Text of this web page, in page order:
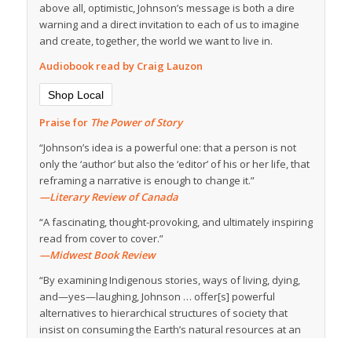
above all, optimistic, Johnson’s message is both a dire
warning and a direct invitation to each of us to imagine
and create, together, the world we want to live in.
Audiobook read by Craig Lauzon
Shop Local
Praise for The Power of Story
“Johnson’s idea is a powerful one: that a person is not
only the ‘author’ but also the ‘editor’ of his or her life, that
reframing a narrative is enough to change it.”
—Literary Review of Canada
“A fascinating, thought-provoking, and ultimately inspiring
read from cover to cover.”
—Midwest Book Review
“By examining Indigenous stories, ways of living, dying,
and—yes—laughing, Johnson … offer[s] powerful
alternatives to hierarchical structures of society that
insist on consuming the Earth’s natural resources at an